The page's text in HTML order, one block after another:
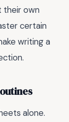
their own
certain
writing a
alone.